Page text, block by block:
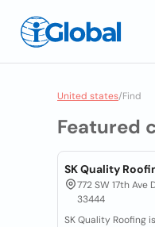
United states/Find
Featured
SK Quality
772 SW 17th Ave
33444
SK Quality Roofing